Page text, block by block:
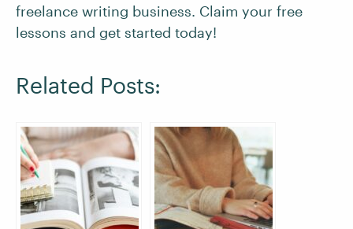
freelance writing business. Claim your free
lessons and get started today!
Related Posts: